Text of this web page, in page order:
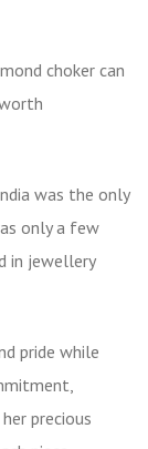
choker can
was the only
only a few
in jewellery
pride while
precious